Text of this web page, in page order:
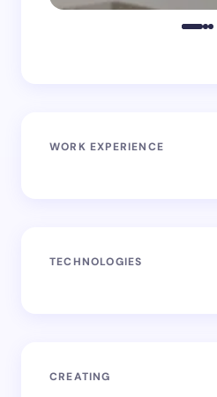
WORK EXPERIENCE
TECHNOLOGIES
CREATING